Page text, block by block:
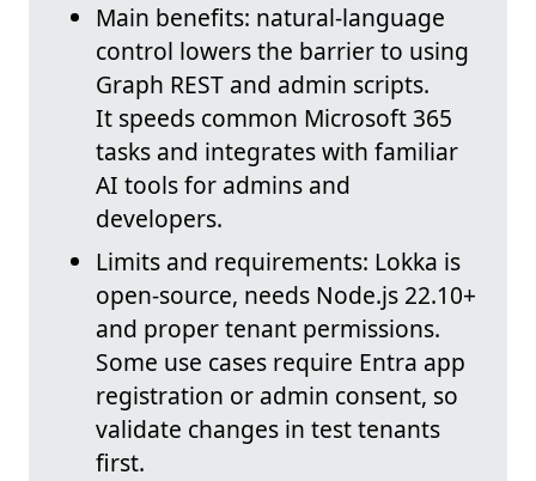
Main benefits: natural-language
control lowers the barrier to using
Graph REST and admin scripts.
It speeds common Microsoft 365
tasks and integrates with familiar
AI tools for admins and
developers.
Limits and requirements: Lokka is
open-source, needs Node.js 22.10+
and proper tenant permissions.
Some use cases require Entra app
registration or admin consent, so
validate changes in test tenants
first.